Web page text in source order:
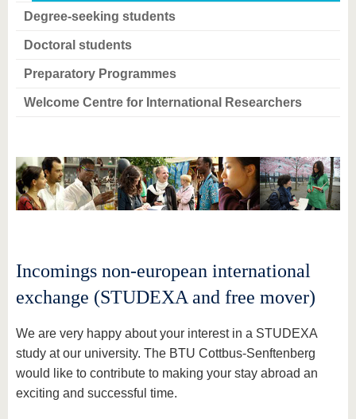
Degree-seeking students
Doctoral students
Preparatory Programmes
Welcome Centre for International Researchers
Incomings non-european international
exchange (STUDEXA and free mover)
We are very happy about your interest in a STUDEXA
study at our university. The BTU Cottbus-Senftenberg
would like to contribute to making your stay abroad an
exciting and successful time.